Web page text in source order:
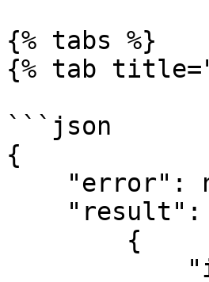
{% tabs %}
{% tab
```json
{